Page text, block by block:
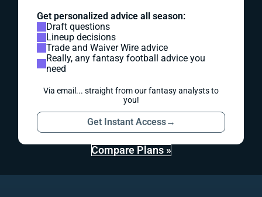
Get personalized advice all season:
Draft questions
Lineup decisions
Trade and Waiver Wire advice
Really, any fantasy football advice you
need
Via email... straight from our fantasy analysts to
you!
Get Instant Access→
Compare Plans »